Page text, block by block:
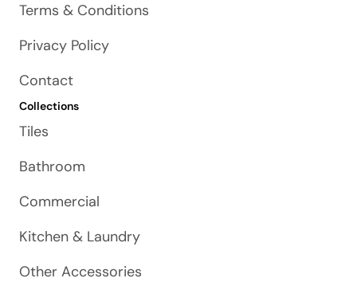
Terms & Conditions
Privacy Policy
Contact
Collections
Tiles
Bathroom
Commercial
Kitchen & Laundry
Other Accessories